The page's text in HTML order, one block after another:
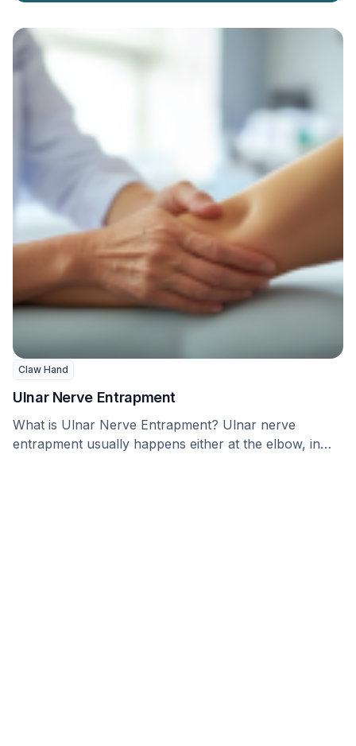
Claw Hand
Ulnar Nerve Entrapment
What is Ulnar Nerve Entrapment? Ulnar nerve
entrapment usually happens either at the elbow, in